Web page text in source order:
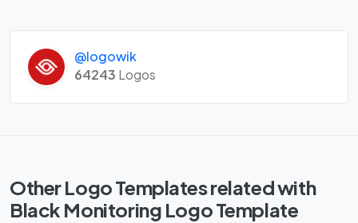
@logowik
64243 Logos
Other Logo Templates related with
Black Monitoring Logo Template